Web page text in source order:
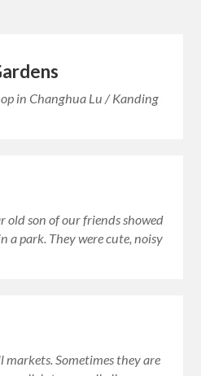
in Changhua Lu / Kanding
old son of our friends showed
a park. They were cute, noisy
markets. Sometimes they are